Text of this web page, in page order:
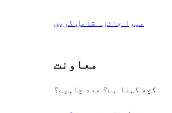
میرا جائزہ شامل کریں
معاونت
کچھ کہنا ہے؟ مدد چاہیے؟